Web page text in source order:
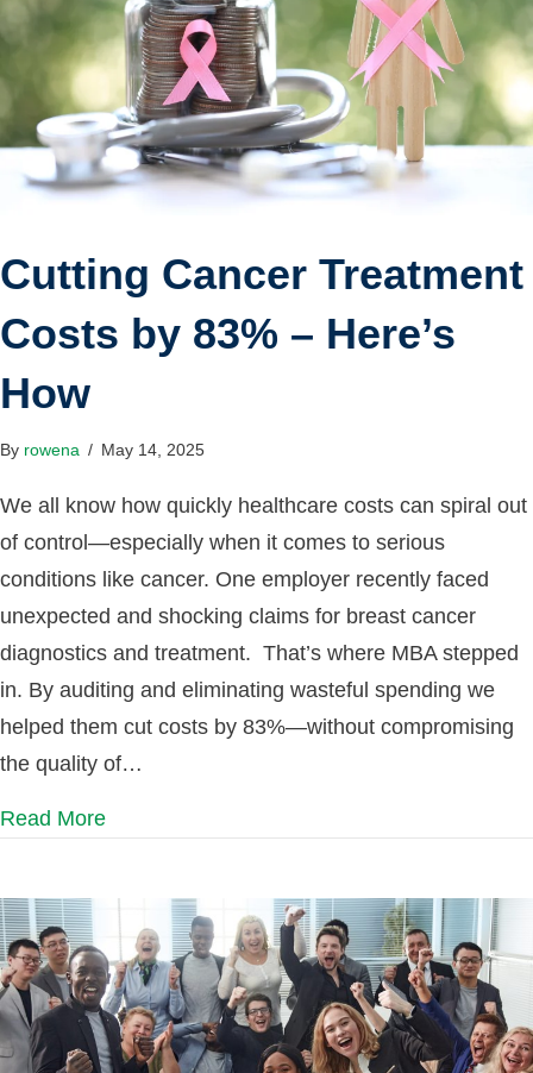
Cutting Cancer Treatment
Costs by 83% – Here’s
How
By rowena / May 14, 2025
We all know how quickly healthcare costs can spiral out
of control—especially when it comes to serious
conditions like cancer. One employer recently faced
unexpected and shocking claims for breast cancer
diagnostics and treatment. That’s where MBA stepped
in. By auditing and eliminating wasteful spending we
helped them cut costs by 83%—without compromising
the quality of…
Read More